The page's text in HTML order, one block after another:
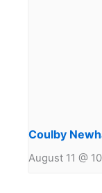
Coulby
August 11 @